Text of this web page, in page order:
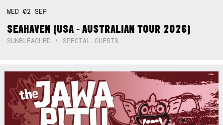
WED02SEP
SEAHAVEN (USA - AUSTRALIAN TOUR 2026)
SUNBLEACHED + SPECIAL GUESTS